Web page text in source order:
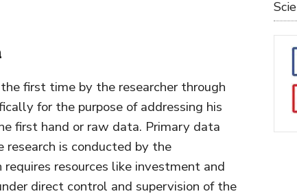
first time by the researcher through
for the purpose of addressing his
first hand or raw data. Primary data
is conducted by the
resources like investment and
direct control and supervision of the